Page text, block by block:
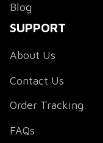
Blog
SUPPORT
About Us
Contact Us
Order Tracking
FAQs